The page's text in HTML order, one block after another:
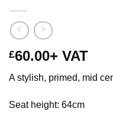
£60.00+ VAT
A stylish, primed, mid
Seat height: 64cm